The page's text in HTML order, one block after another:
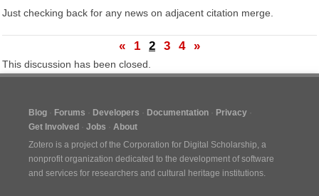
Just checking back for any news on adjacent citation merge.
« 1 2 3 4 »
This discussion has been closed.
Blog Forums Developers Documentation
Privacy
Get Involved
Jobs
About
Zotero is a project of the Corporation for Digital Scholarship, a
nonprofit organization dedicated to the development of software
and services for researchers and cultural heritage institutions.